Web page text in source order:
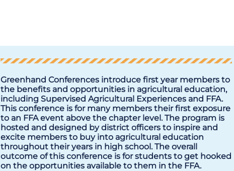
Greenhand Conferences introduce first year members to
the benefits and opportunities in agricultural education,
including Supervised Agricultural Experiences and FFA.
This conference is for many members their first exposure
to an FFA event above the chapter level. The program is
hosted and designed by district officers to inspire and
excite members to buy into agricultural education
throughout their years in high school. The overall
outcome of this conference is for students to get hooked
on the opportunities available to them in the FFA.